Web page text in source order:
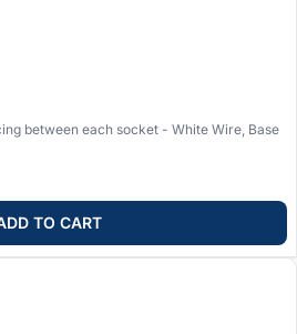
between each socket - White Wire, Base
TO CART